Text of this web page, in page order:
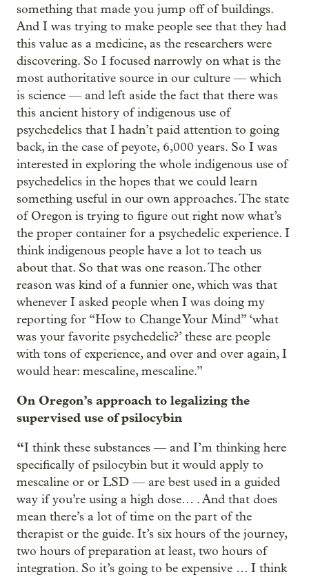
something that made you jump off of buildings.
And I was trying to make people see that they had
this value as a medicine, as the researchers were
discovering. So I focused narrowly on what is the
most authoritative source in our culture — which
is science — and left aside the fact that there was
this ancient history of indigenous use of
psychedelics that I hadn’t paid attention to going
back, in the case of peyote, 6,000 years. So I was
interested in exploring the whole indigenous use of
psychedelics in the hopes that we could learn
something useful in our own approaches. The state
of Oregon is trying to figure out right now what’s
the proper container for a psychedelic experience. I
think indigenous people have a lot to teach us
about that. So that was one reason. The other
reason was kind of a funnier one, which was that
whenever I asked people when I was doing my
reporting for “How to Change Your Mind” ‘what
was your favorite psychedelic?’ these are people
with tons of experience, and over and over again, I
would hear: mescaline, mescaline.”
On Oregon’s approach to legalizing the
supervised use of psilocybin
“I think these substances — and I’m thinking here
specifically of psilocybin but it would apply to
mescaline or or LSD — are best used in a guided
way if you’re using a high dose… . And that does
mean there’s a lot of time on the part of the
therapist or the guide. It’s six hours of the journey,
two hours of preparation at least, two hours of
integration. So it’s going to be expensive … I think